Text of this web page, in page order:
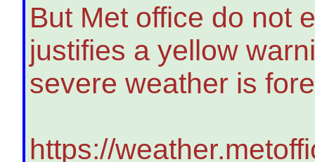
But Met office do not
justifies a yellow
severe weather is
https://